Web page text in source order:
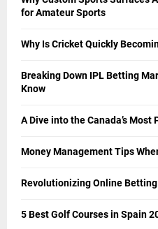
for Amateur Sports
Why Is Cricket Quickly
Breaking Down IPL Betting
Know
A Dive into the Canada’s Most
Money Management Tips
Revolutionizing Online
5 Best Golf Courses in Spain